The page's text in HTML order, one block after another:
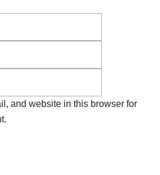
and website in this browser for